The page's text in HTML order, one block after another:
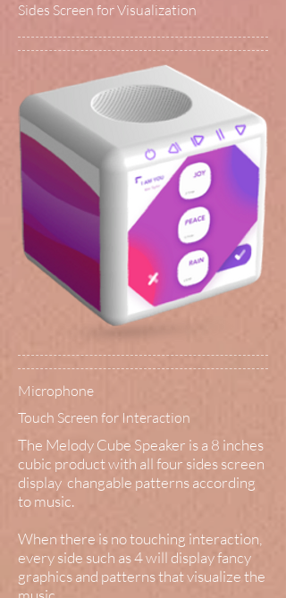
Sides Screen for Visualization
Microphone
Touch Screen for Interaction
The Melody Cube Speaker is a 8 inches
cubic product with all four sides screen
display changable patterns according
to music.
When there is no touching interaction,
every side such as 4 will display fancy
graphics and patterns that visualize the